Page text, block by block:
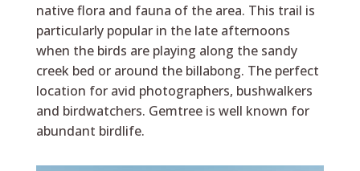
native flora and fauna of the area. This trail is
particularly popular in the late afternoons
when the birds are playing along the sandy
creek bed or around the billabong. The perfect
location for avid photographers, bushwalkers
and birdwatchers. Gemtree is well known for
abundant birdlife.